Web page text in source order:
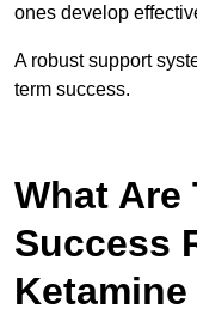
ones develop
A robust support
term success.
What Are
Success